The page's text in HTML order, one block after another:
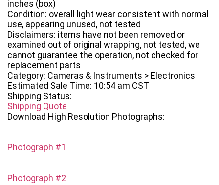
inches (box)
Condition: overall light wear consistent with normal
use, appearing unused, not tested
Disclaimers: items have not been removed or
examined out of original wrapping, not tested, we
cannot guarantee the operation, not checked for
replacement parts
Category: Cameras & Instruments > Electronics
Estimated Sale Time: 10:54 am CST
Shipping Status:
Shipping Quote
Download High Resolution Photographs:
Photograph #1
Photograph #2